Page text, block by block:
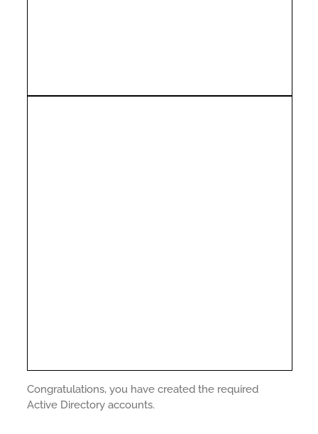
Congratulations, you have created the required
Active Directory accounts.